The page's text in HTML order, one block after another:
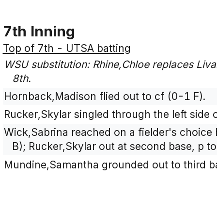
7th Inning
Top of 7th - UTSA batting
WSU substitution: Rhine,Chloe replaces
8th.
Hornback,Madison flied out to cf (0-1 F).
Rucker,Skylar singled through the left side
Wick,Sabrina reached on a fielder's
B); Rucker,Skylar out at second base, p
Mundine,Samantha grounded out to third